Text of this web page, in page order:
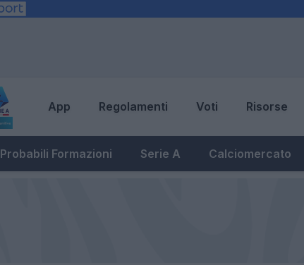
App Regolamenti Voti Risorse
Probabili Formazioni Serie A Calciomercato